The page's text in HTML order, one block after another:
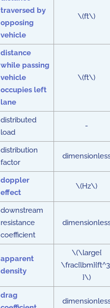
traversed by
opposing
vehicle
\(ft\)
distance
while passing
vehicle
occupies left
lane
\(ft\)
distributed
load
-
distribution
factor
doppler
effect
\(Hz\)
downstream
resistance
coefficient
apparent
density
\(\large{
}\)
drag